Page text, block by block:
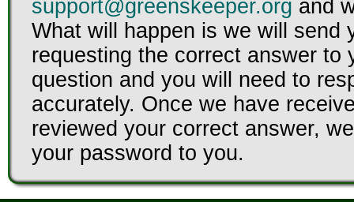
support@greenskeeper.org and
What will happen is we will send
requesting the correct answer to
question and you will need to
accurately. Once we have
reviewed your correct answer,
your password to you.